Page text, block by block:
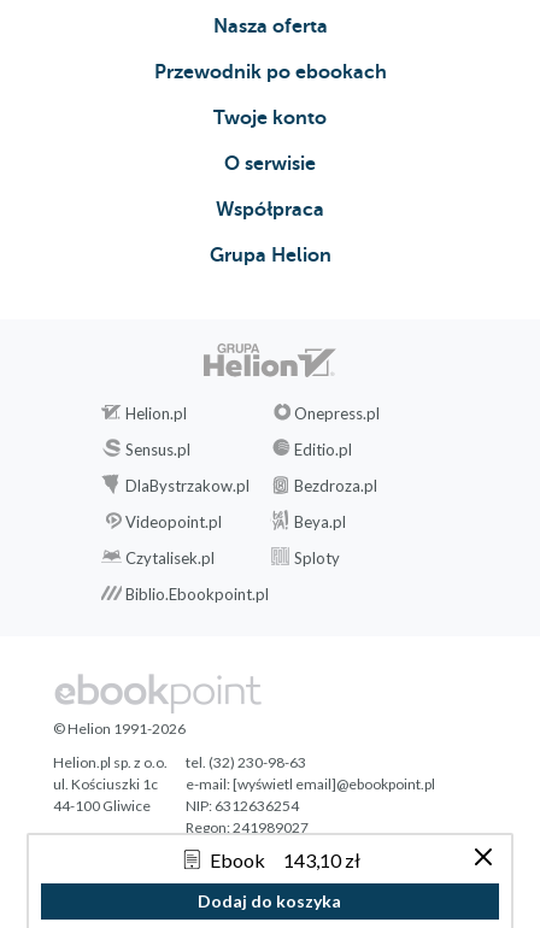
Ebook 143,10 zł
Dodaj do koszyka
Nasza oferta
Przewodnik po ebookach
Twoje konto
O serwisie
Współpraca
Grupa Helion
Helion.pl
Onepress.pl
Sensus.pl
Editio.pl
DlaBystrzakow.pl
Bezdroza.pl
Videopoint.pl
Beya.pl
Czytalisek.pl
Sploty
Biblio.Ebookpoint.pl
Tonik.pl
© Helion 1991-2026
Helion.pl sp. z o.o.
ul. Kościuszki 1c
44-100 Gliwice
tel. (32) 230-98-63
e-mail:[wyświetl email]@ebookpoint.pl
NIP: 6312636254
Regon: 241989027